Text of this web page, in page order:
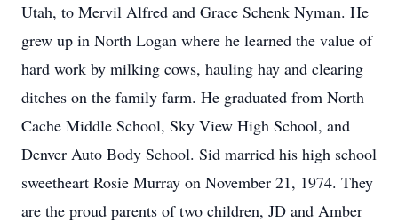
Utah, to Mervil Alfred and Grace Schenk Nyman. He
grew up in North Logan where he learned the value of
hard work by milking cows, hauling hay and clearing
ditches on the family farm. He graduated from North
Cache Middle School, Sky View High School, and
Denver Auto Body School. Sid married his high school
sweetheart Rosie Murray on November 21, 1974. They
are the proud parents of two children, JD and Amber